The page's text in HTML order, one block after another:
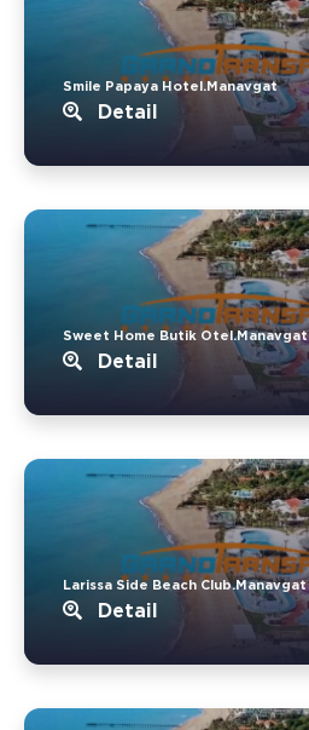
Smile Papaya Hotel.Manavgat
Detail
Sweet Home Butik Otel.Manavgat
Detail
Larissa Side Beach Club.Manavgat
Detail